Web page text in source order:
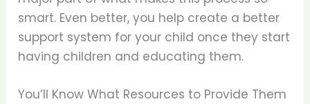
smart. Even better, you help create a better
support system for your child once they start
having children and educating them.
You’ll Know What Resources to Provide Them